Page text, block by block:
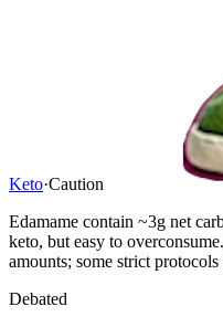
Keto·Caution
Edamame contain ~3g net
keto, but easy to
amounts; some strict
Debated